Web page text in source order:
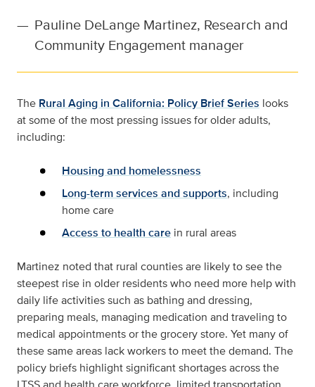
— Pauline DeLange Martinez, Research and
Community Engagement manager
The Rural Aging in California: Policy Brief Series looks
at some of the most pressing issues for older adults,
including:
Housing and homelessness
Long-term services and supports, including
home care
Access to health care in rural areas
Martinez noted that rural counties are likely to see the
steepest rise in older residents who need more help with
daily life activities such as bathing and dressing,
preparing meals, managing medication and traveling to
medical appointments or the grocery store. Yet many of
these same areas lack workers to meet the demand. The
policy briefs highlight significant shortages across the